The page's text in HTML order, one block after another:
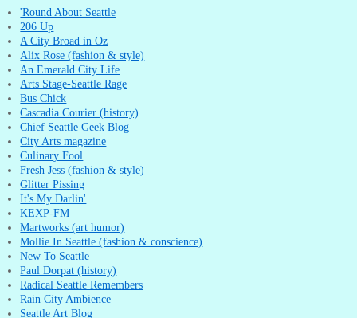
'Round About Seattle
206 Up
A City Broad in Oz
Alix Rose (fashion & style)
An Emerald City Life
Arts Stage-Seattle Rage
Bus Chick
Cascadia Courier (history)
Chief Seattle Geek Blog
City Arts magazine
Culinary Fool
Fresh Jess (fashion & style)
Glitter Pissing
It's My Darlin'
KEXP-FM
Martworks (art humor)
Mollie In Seattle (fashion & conscience)
New To Seattle
Paul Dorpat (history)
Radical Seattle Remembers
Rain City Ambience
Seattle Art Blog